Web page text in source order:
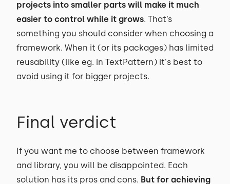
projects into smaller parts will make it much
easier to control while it grows. That’s
something you should consider when choosing a
framework. When it (or its packages) has limited
reusability (like eg. in TextPattern) it's best to
avoid using it for bigger projects.
Final verdict
If you want me to choose between framework
and library, you will be disappointed. Each
solution has its pros and cons. But for achieving